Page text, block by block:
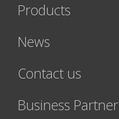
Products
News
Contact us
Business Partner